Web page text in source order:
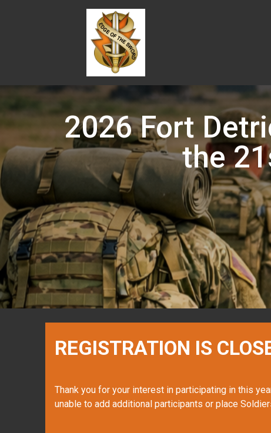
2026 Fort
the
REGISTRATION IS
Thank you for your interest in participating in this
unable to add additional participants or place